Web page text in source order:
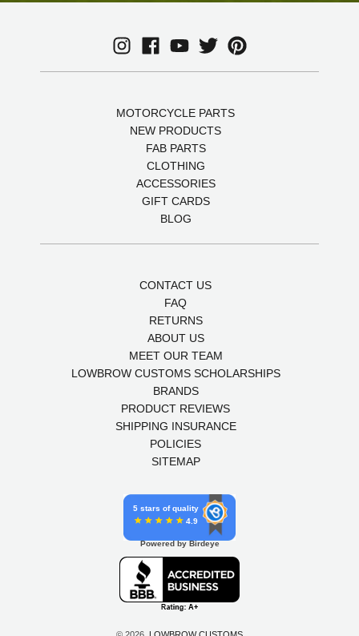
MOTORCYCLE PARTS
NEW PRODUCTS
FAB PARTS
CLOTHING
ACCESSORIES
GIFT CARDS
BLOG
CONTACT US
FAQ
RETURNS
ABOUT US
MEET OUR TEAM
LOWBROW CUSTOMS SCHOLARSHIPS
BRANDS
PRODUCT REVIEWS
SHIPPING INSURANCE
POLICIES
SITEMAP
5 stars of quality
4.9
Powered by Birdeye